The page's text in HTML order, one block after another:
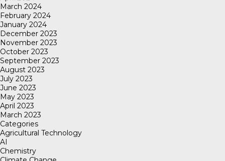
March 2024
February 2024
January 2024
December 2023
November 2023
October 2023
September 2023
August 2023
July 2023
June 2023
May 2023
April 2023
March 2023
Categories
Agricultural Technology
AI
Chemistry